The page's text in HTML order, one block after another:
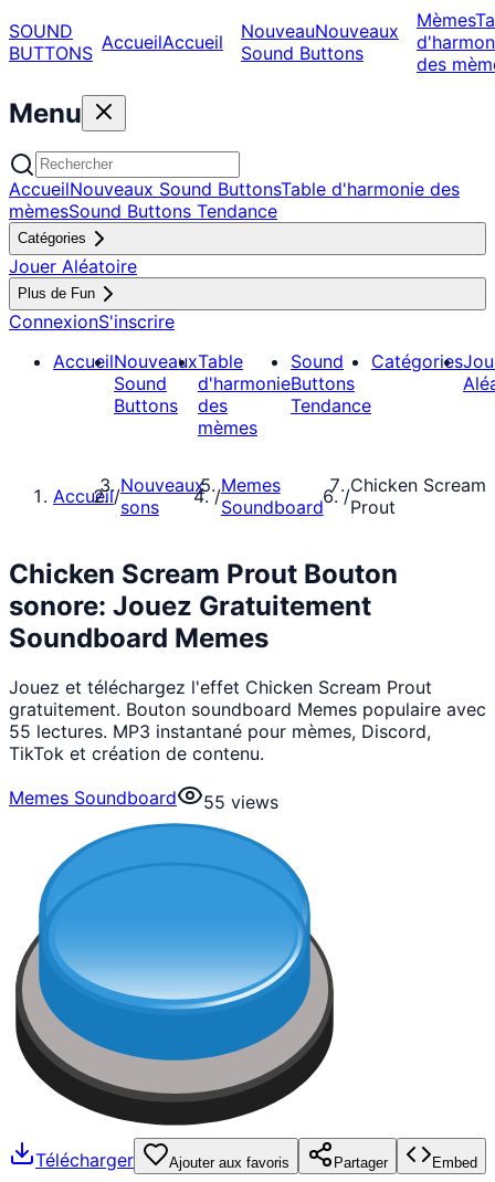
SOUND
BUTTONS AccueilAccueil NouveauNouveaux
Sound Buttons
Mèmes
des
Menu
AccueilNouveaux Sound ButtonsTable d'harmonie des
mèmesSound Buttons Tendance
Catégories
Jouer Aléatoire
Plus de Fun
ConnexionS'inscrire
AccueilNouveaux
Sound
Buttons
Table
d'harmonie
des
mèmes
Sound
Buttons
Tendance
Catégories
Accueil/Nouveaux
sons
/Memes
Soundboard
/Chicken Scream
Prout
Chicken Scream Prout Bouton
sonore: Jouez Gratuitement
Soundboard Memes
Jouez et téléchargez l'effet Chicken Scream Prout
gratuitement. Bouton soundboard Memes populaire avec
55 lectures. MP3 instantané pour mèmes, Discord,
TikTok et création de contenu.
Memes Soundboard
55 views
Télécharger Ajouter aux favoris Partager Embed